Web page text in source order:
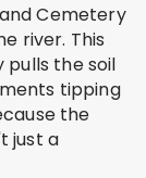
Cemetery
river. This
pulls the soil
tipping
the
just a